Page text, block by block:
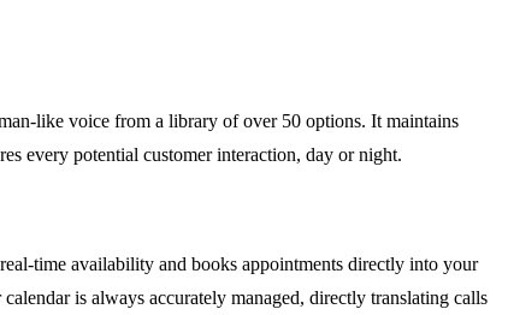
like voice from a library of over 50 options. It maintains
every potential customer interaction, day or night.
time availability and books appointments directly into your
is always accurately managed, directly translating calls